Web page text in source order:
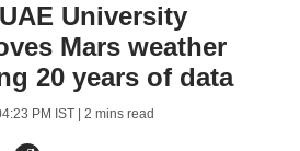
University
Mars weather
20 years of data
PM IST| 2 mins read